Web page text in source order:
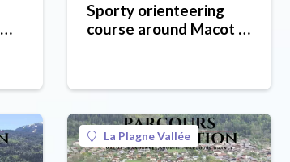
Sporty orienteering
course around Macot -
La Plagne Vallée